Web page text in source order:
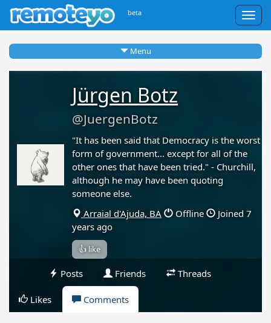
beta
Menu
Jürgen Botz
@JuergenBotz
"It has been said that Democracy is the worst
form of government... except for all of the
other ones that have been tried." - Churchill,
although he may have been quoting
someone else.
Arraial d'Ajuda, BA
Offline
Joined 7
years ago
👍 like
Posts Friends Threads
Likes Comments